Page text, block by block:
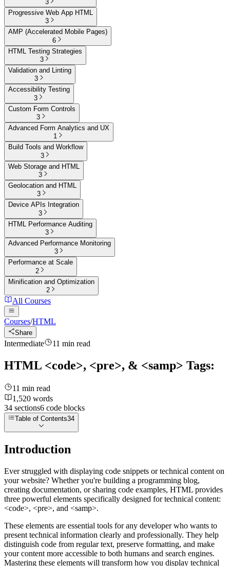
3
Progressive Web App HTML
3
AMP (Accelerated Mobile Pages)
6
HTML Testing Strategies
3
Validation and Linting
3
Accessibility Testing
3
Custom Form Controls
3
Advanced Form Analytics and UX
1
Build Tools and Workflow
3
Web Storage and HTML
3
Geolocation and HTML
3
Device APIs Integration
3
HTML Performance Auditing
3
Advanced Performance Monitoring
3
Performance at Scale
2
Minification and Optimization
2
All Courses
Courses/HTML
Share
Intermediate 11 min read
HTML <code>, <pre>, & <samp> Tags:
11 min read
1,520 words
34 sections6 code blocks
Table of Contents34
Introduction
Ever struggled with displaying code snippets or technical content on
your website? Whether you're building a programming blog,
creating documentation, or sharing code examples, HTML provides
three powerful elements specifically designed for technical content:
<code>, <pre>, and <samp>.
These elements are essential tools for any developer who wants to
present technical information clearly and professionally. They help
distinguish code from regular text, preserve formatting, and make
your content more accessible to both humans and search engines.
Mastering these elements will transform how you display technical